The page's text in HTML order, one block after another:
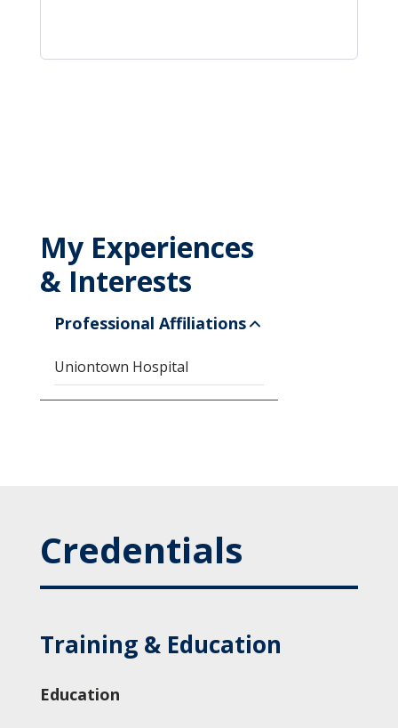
My Experiences
& Interests
Professional Affiliations
Uniontown Hospital
Credentials
Training & Education
Education